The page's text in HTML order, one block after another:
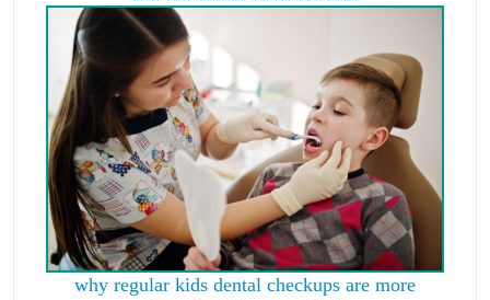
why regular kids dental checkups are more